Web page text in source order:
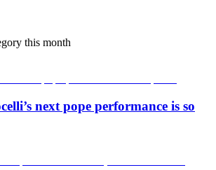
this month
next pope performance is so